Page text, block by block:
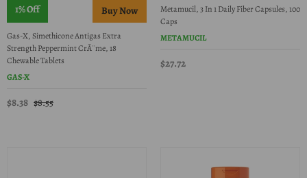
1% Off
Gas-X, Simethicone Antigas Extra
Strength Peppermint CrÃ¨me, 18
Chewable Tablets
GAS-X
$8.38 $8.55
Metamucil, 3 In 1 Daily Fiber Capsules, 100
Caps
METAMUCIL
$27.72